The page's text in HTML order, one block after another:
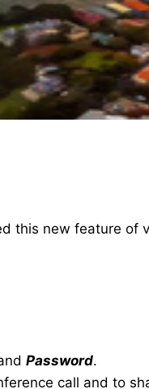
this new feature of
Password.
call and to